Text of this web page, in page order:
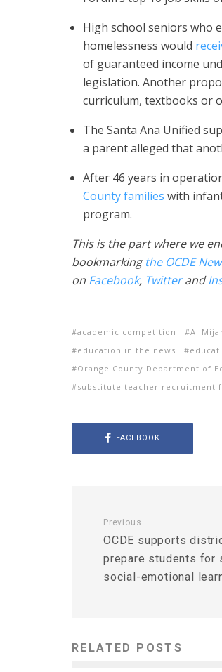
High school seniors who
homelessness would
of guaranteed income
legislation. Another
curriculum, textbooks or
The Santa Ana Unified
a parent alleged that
After 46 years in
County families with
program.
This is the part where we
bookmarkingthe OCDE
on Facebook, Twitterand
academic competition Al
education in the news
Orange County Department of
substitute teacher recruitment
FACEBOOK
Previous
OCDE supports
prepare students for
social-emotional
RELATED POSTS